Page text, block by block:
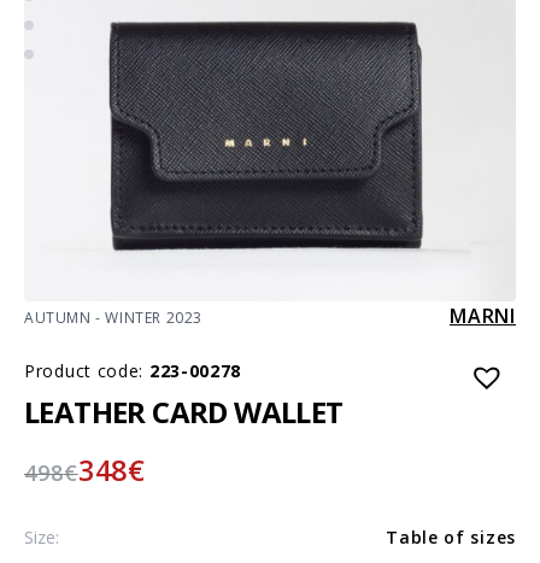
AUTUMN - WINTER 2023 MARNI
Product code: 223-00278
LEATHER CARD WALLET
498€348€
Size: Table of sizes